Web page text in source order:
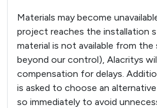
Materials may become
project reaches the installation
material is not available from the
beyond our control), Alacritys
compensation for delays.
is asked to choose an
so immediately to avoid